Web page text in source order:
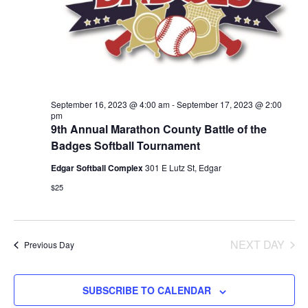
9th Annual Marathon County Battle of the
Badges Softball Tournament
September 16, 2023 @ 4:00 am-September 17, 2023 @ 2:00
pm
Edgar Softball Complex301 E Lutz St, Edgar
$25
Previous Day NEXT DAY
SUBSCRIBE TO CALENDAR